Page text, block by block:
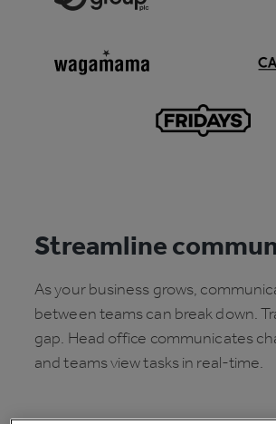
Streamline
As your business grows,
between teams can break down.
gap. Head office communicates
and teams view tasks in real-time.